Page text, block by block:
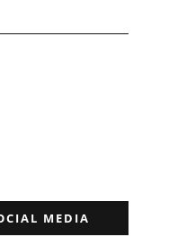
MEDIA